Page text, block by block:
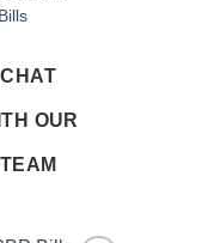
CHAT
OUR
TEAM